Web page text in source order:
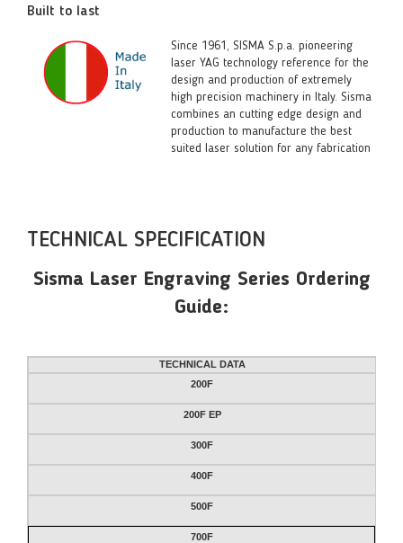
Built to last
Since 1961, SISMA S.p.a. pioneering
laser YAG technology reference for the
design and production of extremely
high precision machinery in Italy. Sisma
combines an cutting edge design and
production to manufacture the best
suited laser solution for any fabrication
TECHNICAL SPECIFICATION
Sisma Laser Engraving Series Ordering
Guide:
TECHNICAL DATA
200F
200F EP
300F
400F
500F
700F